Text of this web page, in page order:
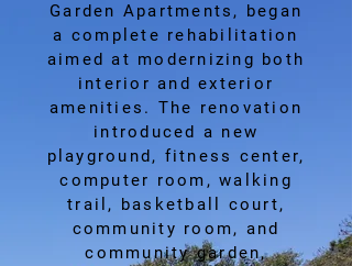
Garden Apartments, began
a complete rehabilitation
aimed at modernizing both
interior and exterior
amenities. The renovation
introduced a new
playground, fitness center,
computer room, walking
trail, basketball court,
community room, and
community garden,